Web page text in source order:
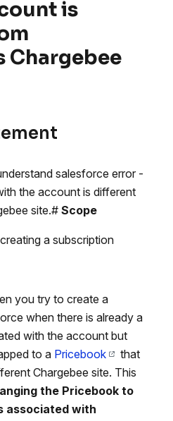
is
Chargebee
salesforce error -
the account is different
site.#Scope
a subscription
you try to create a
when there is already a
with the account but
to a Pricebook
that
Chargebee site. This
the Pricebook to
associated with